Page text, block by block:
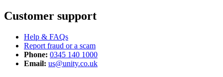
Customer support
Help & FAQs
Report fraud or a scam
Phone: 0345 140 1000
Email: us@unity.co.uk